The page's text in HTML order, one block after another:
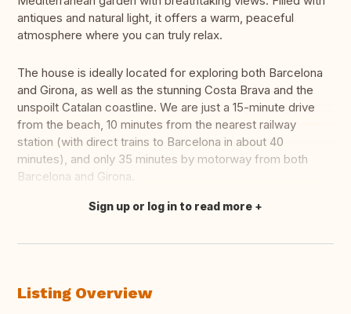
antiques and natural light, it offers a warm, peaceful
atmosphere where you can truly relax.
The house is ideally located for exploring both Barcelona
and Girona, as well as the stunning Costa Brava and the
unspoilt Catalan coastline. We are just a 15-minute drive
from the beach, 10 minutes from the nearest railway
station (with direct trains to Barcelona in about 40
minutes), and only 35 minutes by motorway from both
Barcelona and Girona.
Translate this
Sign up or log in to read more
Listing Overview